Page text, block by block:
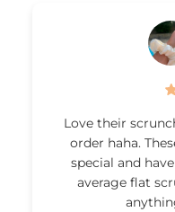
Love their
order haha.
special and
average flat